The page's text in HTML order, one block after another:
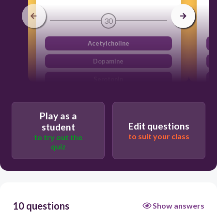
30
Acetylcholine
Dopamine
Play as a
student
to try out the
quiz
Edit questions
to suit your class
10 questions Show answers